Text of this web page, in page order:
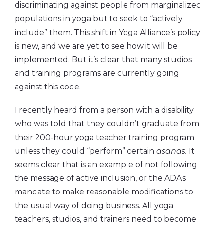
discriminating against people from marginalized
populations in yoga but to seek to “actively
include” them. This shift in Yoga Alliance’s policy
is new, and we are yet to see how it will be
implemented. But it’s clear that many studios
and training programs are currently going
against this code.
I recently heard from a person with a disability
who was told that they couldn’t graduate from
their 200-hour yoga teacher training program
unless they could “perform” certain asanas. It
seems clear that is an example of not following
the message of active inclusion, or the ADA’s
mandate to make reasonable modifications to
the usual way of doing business. All yoga
teachers, studios, and trainers need to become